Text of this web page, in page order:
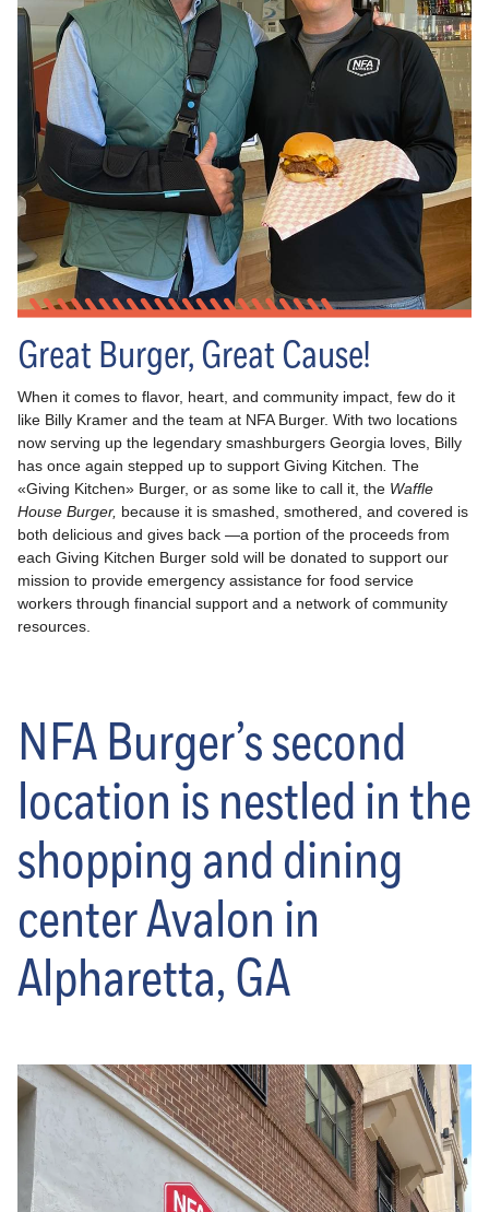
Great Burger, Great Cause!
When it comes to flavor, heart, and community impact, few do it
like Billy Kramer and the team at NFA Burger. With two locations
now serving up the legendary smashburgers Georgia loves, Billy
has once again stepped up to support Giving Kitchen. The
«Giving Kitchen» Burger, or as some like to call it, the Waffle
House Burger, because it is smashed, smothered, and covered is
both delicious and gives back —a portion of the proceeds from
each Giving Kitchen Burger sold will be donated to support our
mission to provide emergency assistance for food service
workers through financial support and a network of community
resources.
NFA Burger’s second
location is nestled in the
shopping and dining
center Avalon in
Alpharetta, GA